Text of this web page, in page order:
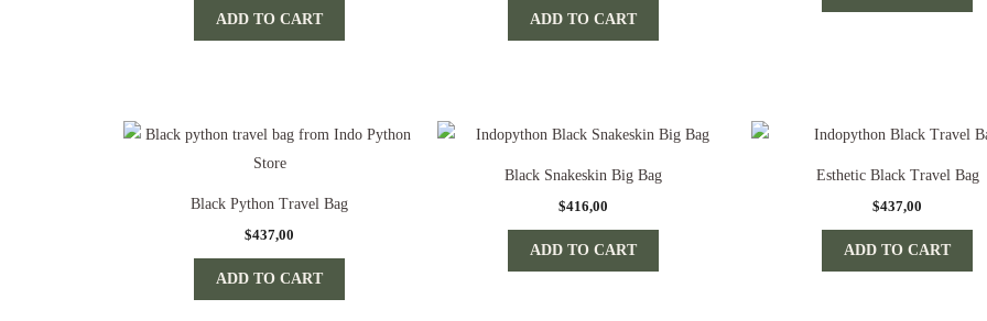
ADD TO CART ADD TO CART
Black Python Travel Bag
$437,00
ADD TO CART
Black Snakeskin Big Bag
$416,00
ADD TO CART
Esthetic Black Travel Bag
$437,00
ADD TO CART